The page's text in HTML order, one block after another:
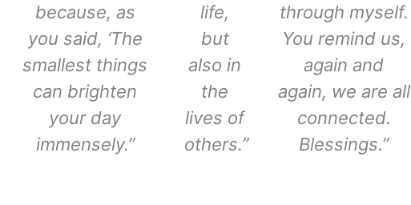
because, as
you said, ‘The
smallest things
can brighten
your day
immensely.”
life,
but
also in
the
lives of
others.”
through myself.
You remind us,
again and
again, we are all
connected.
Blessings.”